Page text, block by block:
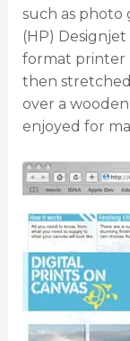
such as photo
(HP)
format printer
then stretched
over a
enjoyed for